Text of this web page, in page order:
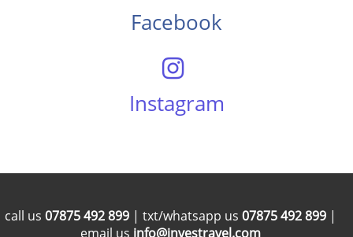
Facebook
Instagram
call us 07875 492 899 | txt/whatsapp us 07875 492 899 |
email us info@investravel.com